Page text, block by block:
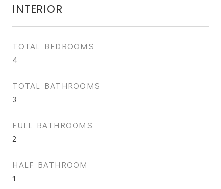
INTERIOR
TOTAL BEDROOMS
4
TOTAL BATHROOMS
3
FULL BATHROOMS
2
HALF BATHROOM
1